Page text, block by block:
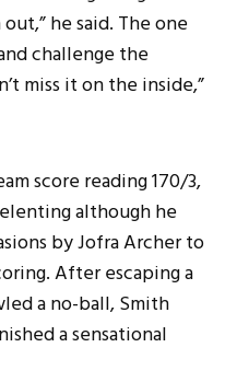
he said. The one
challenge the
miss it on the inside,”
score reading 170/3,
although he
by Jofra Archer to
After escaping a
a no-ball, Smith
a sensational